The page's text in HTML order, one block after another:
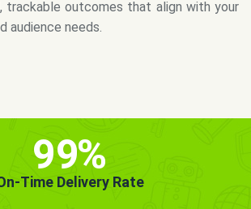
audience needs.
99%
Time Delivery Rate